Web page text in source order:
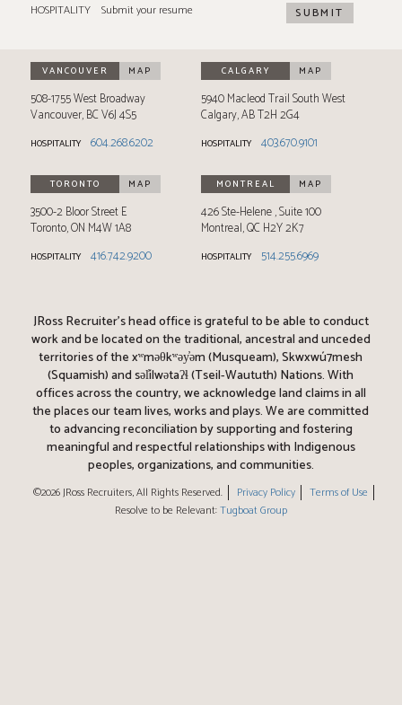
HOSPITALITY
Submit your resume SUBMIT
VANCOUVER MAP
508-1755 West Broadway
Vancouver,BCV6J 4S5
HOSPITALITY 604.268.6202
CALGARY MAP
5940 Macleod Trail South West
Calgary,ABT2H 2G4
HOSPITALITY 403.670.9101
TORONTO MAP
3500-2 Bloor Street E
Toronto,ON M4W 1A8
HOSPITALITY 416.742.9200
MONTREAL MAP
426 Ste-Helene Suite 100
Montreal,QCH2Y 2K7
HOSPITALITY 514.255.6969
JRoss Recruiter’s head office is grateful to be able to conduct
work and be located on the traditional, ancestral and unceded
territories of the xʷməθkʷəy̓əm (Musqueam), Skwxwú7mesh
(Squamish) and səl̓ílwətaʔɬ (Tseil-Waututh) Nations. With
offices across the country, we acknowledge land claims in all
the places our team lives, works and plays. We are committed
to advancing reconciliation by supporting and fostering
meaningful and respectful relationships with Indigenous
peoples, organizations, and communities.
©2026 JRoss Recruiters, All Rights Reserved. Privacy Policy
Terms of Use
Resolve to be Relevant:Tugboat Group